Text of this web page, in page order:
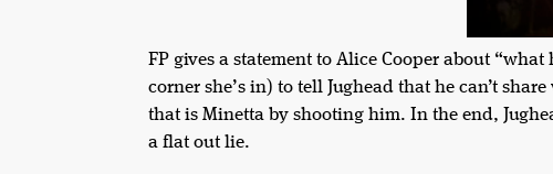
FP gives a statement to Alice Cooper about
corner she’s in) to tell Jughead that he can’t
that is Minetta by shooting him. In the end,
a flat out lie.